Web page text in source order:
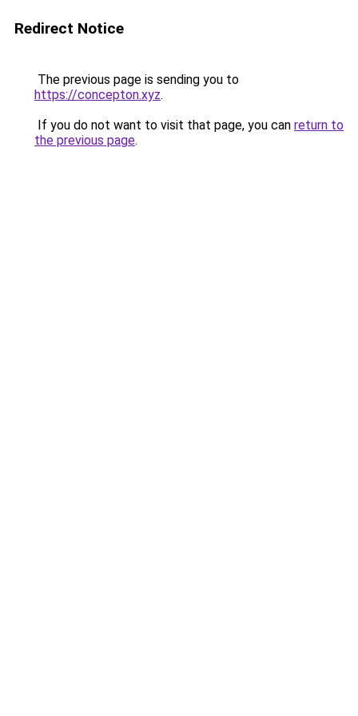
Redirect Notice
The previous page is sending you to
https://concepton.xyz.
If you do not want to visit that page, you can return to
the previous page.